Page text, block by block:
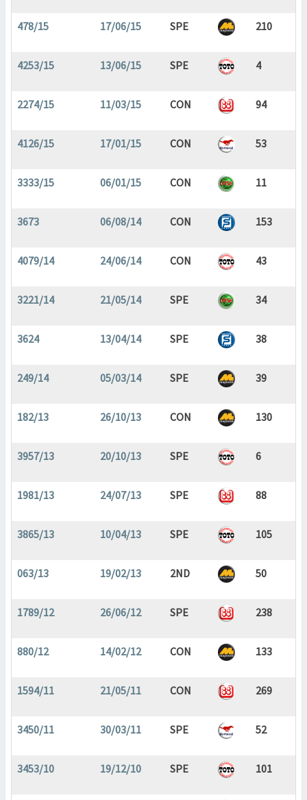
478/15 17/06/15 SPE 210
4253/15 13/06/15 SPE 4
2274/15 11/03/15 CON 94
4126/15 17/01/15 CON 53
3333/15 06/01/15 CON 11
3673 06/08/14 CON 153
4079/14 24/06/14 CON 43
3221/14 21/05/14 SPE 34
3624 13/04/14 SPE 38
249/14 05/03/14 SPE 39
182/13 26/10/13 CON 130
3957/13 20/10/13 SPE 6
1981/13 24/07/13 SPE 88
3865/13 10/04/13 SPE 105
063/13 19/02/13 2ND 50
1789/12 26/06/12 SPE 238
880/12 14/02/12 CON 133
1594/11 21/05/11 CON 269
3450/11 30/03/11 SPE 52
3453/10 19/12/10 SPE 101